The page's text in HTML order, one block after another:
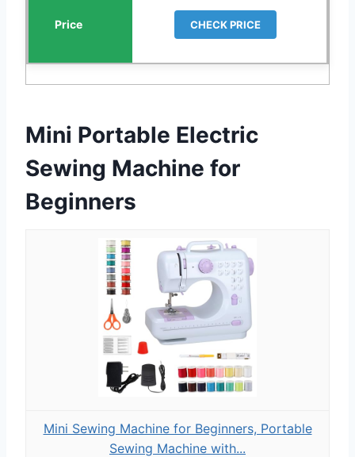
CHECK PRICE
Mini Portable Electric
Sewing Machine for
Beginners
Mini Sewing Machine for Beginners, Portable
Sewing Machine with...